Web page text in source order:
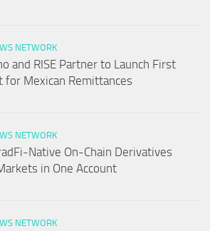
NETWORK
and RISE Partner to Launch First
for Mexican Remittances
NETWORK
Native On-Chain Derivatives
in One Account
NETWORK